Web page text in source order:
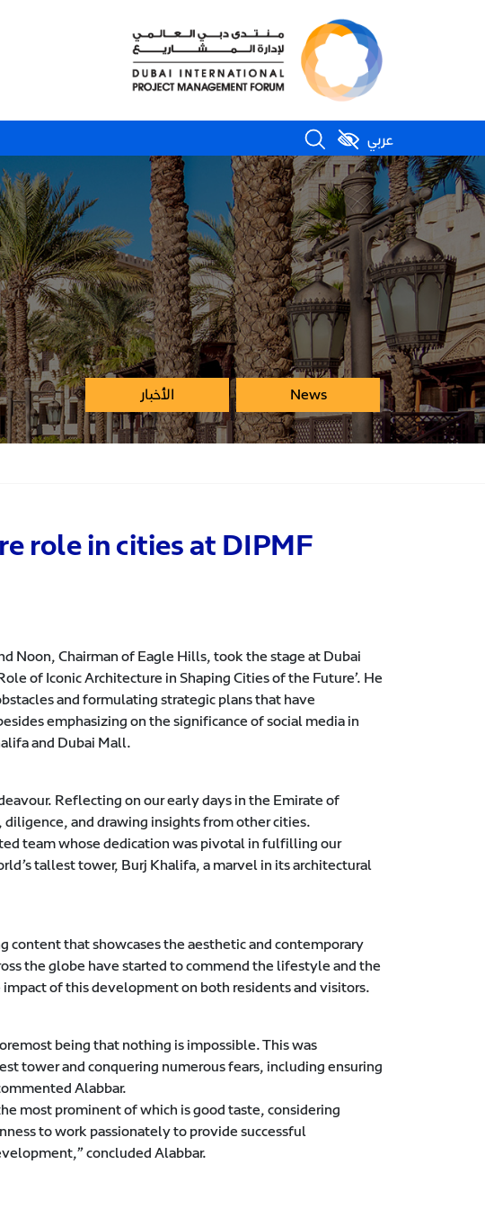
عربي
الأخبار News
role in cities at DIPMF
Noon, Chairman of Eagle Hills, took the stage at Dubai
of Iconic Architecture in Shaping Cities of the Future’. He
and formulating strategic plans that have
emphasizing on the significance of social media in
and Dubai Mall.
Reflecting on our early days in the Emirate of
and drawing insights from other cities.
team whose dedication was pivotal in fulfilling our
tallest tower, Burj Khalifa, a marvel in its architectural
that showcases the aesthetic and contemporary
the globe have started to commend the lifestyle and the
of this development on both residents and visitors.
being that nothing is impossible. This was
tower and conquering numerous fears, including ensuring
Alabbar.
most prominent of which is good taste, considering
to work passionately to provide successful
concluded Alabbar.